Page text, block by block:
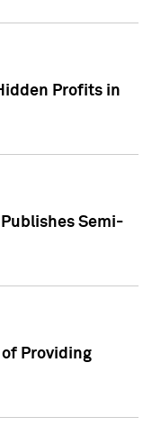
Profits in
Semi-
of Providing